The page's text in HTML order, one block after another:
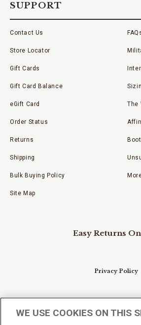
SUPPORT
Contact Us
Store Locator
Gift Cards
Gift Card Balance
eGift Card
Order Status
Returns
Shipping
Bulk Buying Policy
Site Map
The
Easy Returns
Privacy Policy
WE USE COOKIES ON THIS